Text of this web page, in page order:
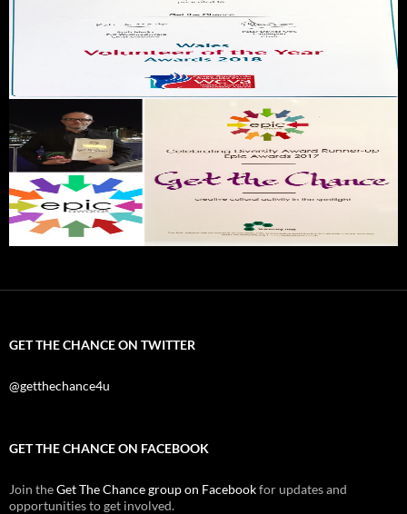
GET THE CHANCE ON TWITTER
@getthechance4u
GET THE CHANCE ON FACEBOOK
Join theGet The Chance group on Facebookfor updates and
opportunities to get involved.